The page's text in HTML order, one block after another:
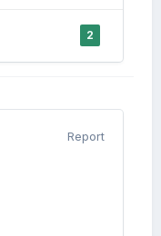
2
Report